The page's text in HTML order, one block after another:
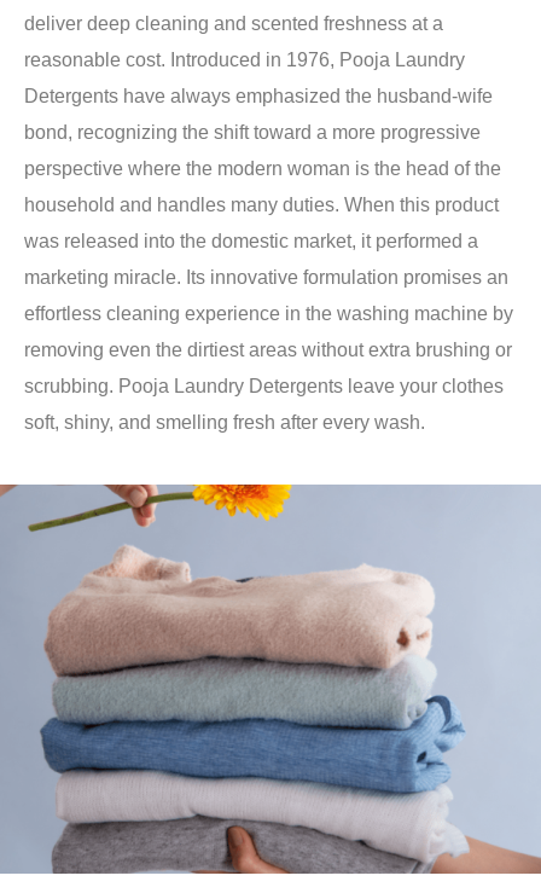
deliver deep cleaning and scented freshness at a
reasonable cost. Introduced in 1976, Pooja Laundry
Detergents have always emphasized the husband-wife
bond, recognizing the shift toward a more progressive
perspective where the modern woman is the head of the
household and handles many duties. When this product
was released into the domestic market, it performed a
marketing miracle. Its innovative formulation promises an
effortless cleaning experience in the washing machine by
removing even the dirtiest areas without extra brushing or
scrubbing. Pooja Laundry Detergents leave your clothes
soft, shiny, and smelling fresh after every wash.